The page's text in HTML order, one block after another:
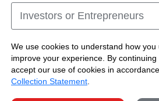
Investors or Entrepreneurs
We use cookies to understand how
improve your experience. By
accept our use of cookies in
Collection Statement
Sitemap
Copyright © Brand Hong Kong.
Reserved.